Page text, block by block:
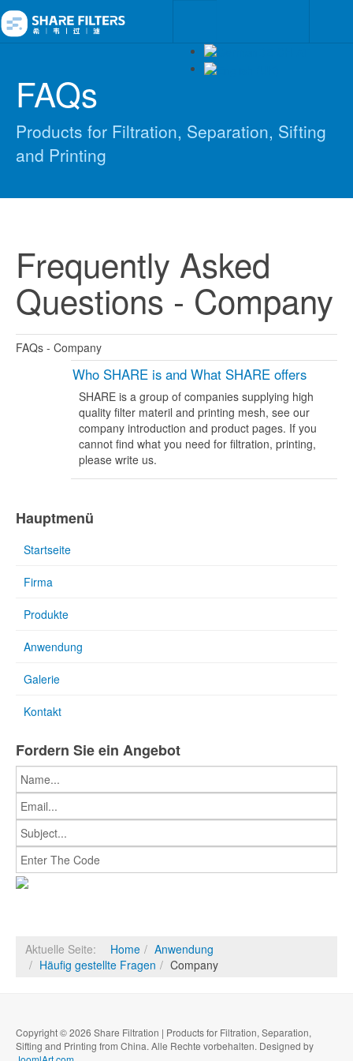
FAQs
Products for Filtration, Separation, Sifting
and Printing
Frequently Asked
Questions - Company
FAQs - Company
Who SHARE is and What SHARE offers
SHARE is a group of companies supplying high
quality filter materil and printing mesh, see our
company introduction and product pages. If you
cannot find what you need for filtration, printing,
please write us.
Hauptmenü
Startseite
Firma
Produkte
Anwendung
Galerie
Kontakt
Fordern Sie ein Angebot
Aktuelle Seite: Home
Anwendung
Häufig gestellte Fragen
Company
Copyright © 2026 Share Filtration | Products for Filtration, Separation,
Sifting and Printing from China. Alle Rechte vorbehalten. Designed by